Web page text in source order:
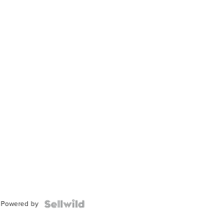
Powered by